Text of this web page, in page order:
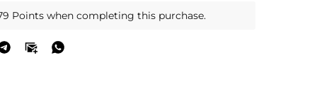
Points when completing this purchase.